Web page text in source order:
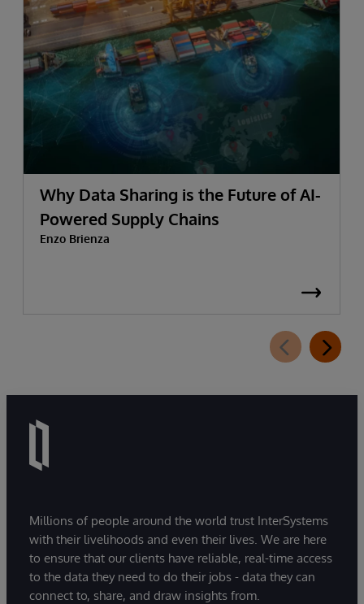
Why Data Sharing is the Future of AI-
Powered Supply Chains
Enzo Brienza
Millions of people around the world trust InterSystems
with their livelihoods and even their lives. We are here
to ensure that our clients have reliable, real-time access
to the data they need to do their jobs - data they can
connect to, share, and draw insights from.